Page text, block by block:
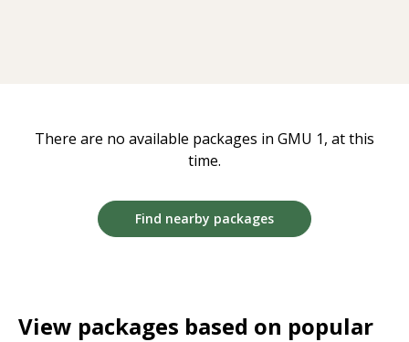
There are no available packages in GMU 1, at this
time.
Find nearby packages
View packages based on popular